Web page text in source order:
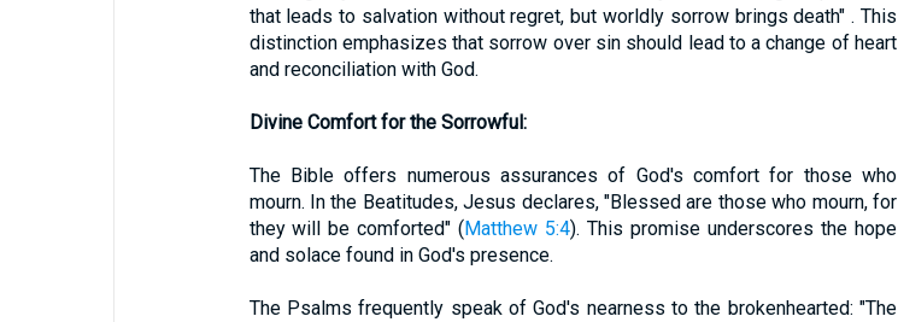
that leads to salvation without regret, but worldly sorrow brings death" . This
distinction emphasizes that sorrow over sin should lead to a change of heart
and reconciliation with God.
Divine Comfort for the Sorrowful:
The Bible offers numerous assurances of God's comfort for those who
mourn. In the Beatitudes, Jesus declares, "Blessed are those who mourn, for
they will be comforted" (Matthew 5:4). This promise underscores the hope
and solace found in God's presence.
The Psalms frequently speak of God's nearness to the brokenhearted: "The